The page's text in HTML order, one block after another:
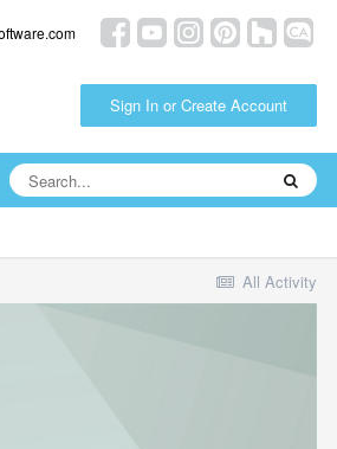
Sign In or Create Account
All Activity